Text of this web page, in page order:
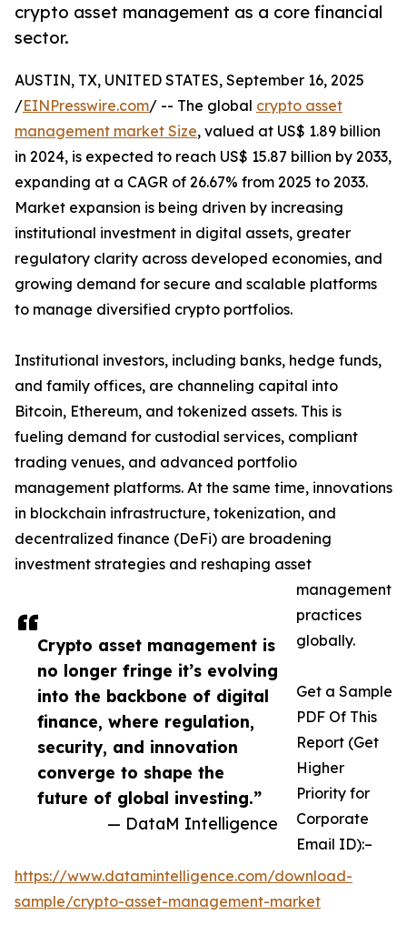
crypto asset management as a core financial
sector.
Crypto asset management is
no longer fringe it’s evolving
into the backbone of digital
finance, where regulation,
security, and innovation
converge to shape the
future of global investing.”
— DataM Intelligence
AUSTIN, TX, UNITED STATES, September 16, 2025
/EINPresswire.com/ -- The global crypto asset
management market Size, valued at US$ 1.89 billion
in 2024, is expected to reach US$ 15.87 billion by 2033,
expanding at a CAGR of 26.67% from 2025 to 2033.
Market expansion is being driven by increasing
institutional investment in digital assets, greater
regulatory clarity across developed economies, and
growing demand for secure and scalable platforms
to manage diversified crypto portfolios.
Institutional investors, including banks, hedge funds,
and family offices, are channeling capital into
Bitcoin, Ethereum, and tokenized assets. This is
fueling demand for custodial services, compliant
trading venues, and advanced portfolio
management platforms. At the same time, innovations
in blockchain infrastructure, tokenization, and
decentralized finance (DeFi) are broadening
investment strategies and reshaping asset
management
practices
globally.
Get a Sample
PDF Of This
Report (Get
Higher
Priority for
Corporate
Email ID):–
https://www.datamintelligence.com/download-
sample/crypto-asset-management-market